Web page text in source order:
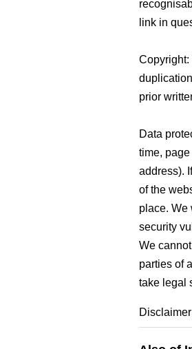
link in
Copyright:
prior
Data
time,
address).
of the
place. We
security
We
parties of
take legal